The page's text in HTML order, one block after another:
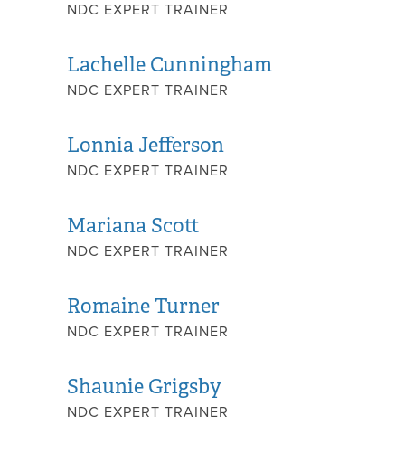
NDC EXPERT TRAINER
Lachelle Cunningham
NDC EXPERT TRAINER
Lonnia Jefferson
NDC EXPERT TRAINER
Mariana Scott
NDC EXPERT TRAINER
Romaine Turner
NDC EXPERT TRAINER
Shaunie Grigsby
NDC EXPERT TRAINER